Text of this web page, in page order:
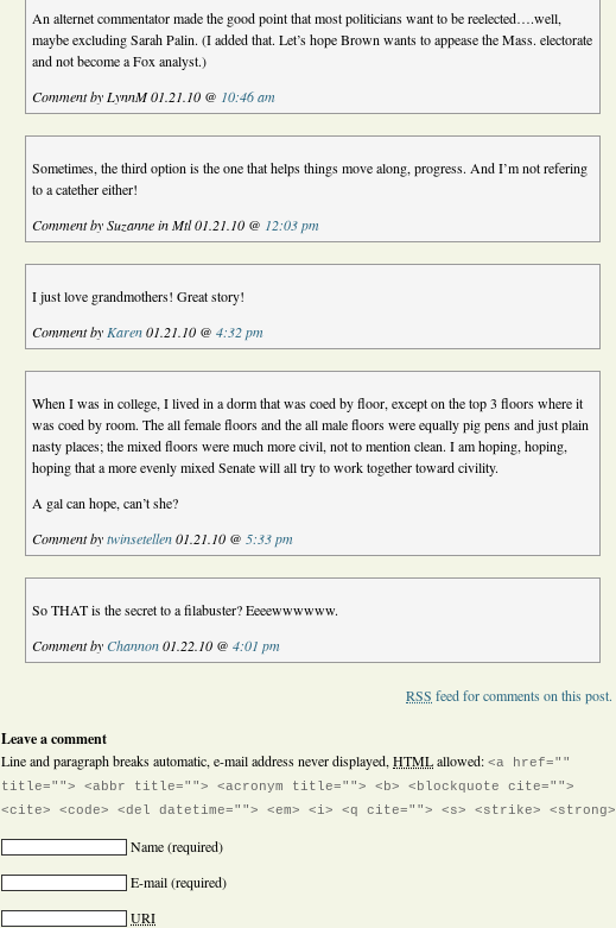
An alternet commentator made the good point that most politicians want to be reelected….well,
maybe excluding Sarah Palin. (I added that. Let’s hope Brown wants to appease the Mass. electorate
and not become a Fox analyst.)
Comment by LynnM 01.21.10 @ 10:46 am
Sometimes, the third option is the one that helps things move along, progress. And I’m not refering
to a catether either!
Comment by Suzanne in Mtl 01.21.10 @ 12:03 pm
I just love grandmothers! Great story!
Comment by Karen01.21.10 @4:32 pm
When I was in college, I lived in a dorm that was coed by floor, except on the top 3 floors where it
was coed by room. The all female floors and the all male floors were equally pig pens and just plain
nasty places; the mixed floors were much more civil, not to mention clean. I am hoping, hoping,
hoping that a more evenly mixed Senate will all try to work together toward civility.
A gal can hope, can’t she?
Comment bytwinsetellen01.21.10 @ 5:33 pm
So THAT is the secret to a filabuster? Eeeewwwwww.
Comment byChannon01.22.10 @4:01 pm
RSS feed for comments on this post.
Leave a comment
Line and paragraph breaks automatic, e-mail address never displayed, HTMLallowed: <a href=""
title=""> <abbr title=""> <acronym title=""> <b> <blockquote cite="">
<cite> <code> <del datetime=""> <em> <i> <q cite=""> <s> <strike> <strong>
Name(required)
E-mail(required)
URI